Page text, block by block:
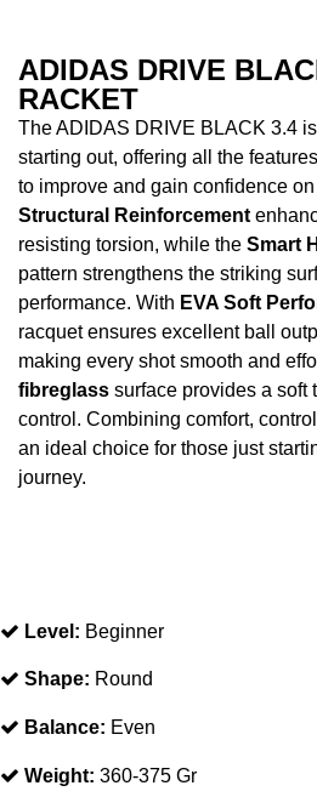
ADIDAS DRIVE
RACKET
The ADIDAS DRIVE BLACK 3.4
starting out, offering all the
to improve and gain confidence on
Structural Reinforcement
resisting torsion, while the Smart
pattern strengthens the striking
performance. With EVA Soft
racquet ensures excellent ball
making every shot smooth and
fibreglasssurface provides a soft
control. Combining comfort,
an ideal choice for those just
journey.
Level: Beginner
Shape: Round
Balance: Even
Weight: 360-375 Gr